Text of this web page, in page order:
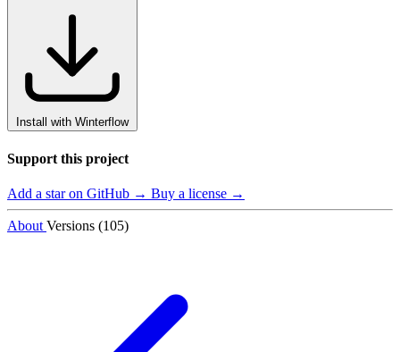
Install with Winterflow
Support this project
Add a star on GitHub → Buy a license →
About Versions (105)